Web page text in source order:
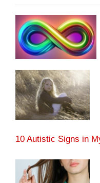
10 Autistic Signs in